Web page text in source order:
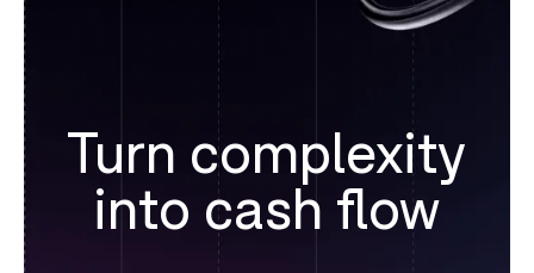
Turn complexity
into cash flow